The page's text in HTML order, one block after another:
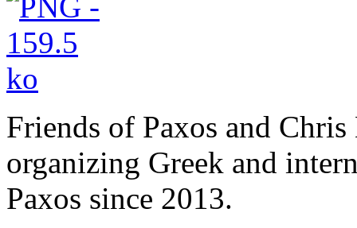
Friends of Paxos and
organizing Greek and
Paxos since 2013.